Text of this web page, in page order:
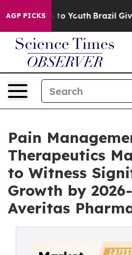
AGP PICKSto Youth Brazil Gives
Pain
Therapeutics
to Witness
Growth by
Averitas